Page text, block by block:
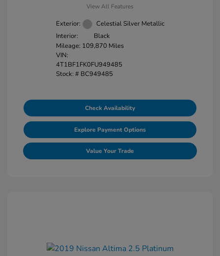
View All Features
Exterior:
Celestial Silver Metallic
Interior:
Black
Mileage: 109,870 Miles
VIN:
4T1BF1FK0FU949485
Stock: # BC949485
Check Availability
Explore Payment Options
Value Your Trade